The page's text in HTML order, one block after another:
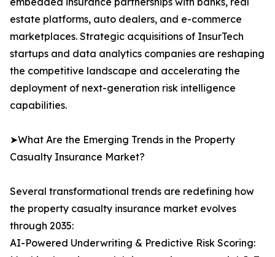
estate platforms, auto dealers, and e-commerce
marketplaces. Strategic acquisitions of InsurTech
startups and data analytics companies are reshaping
the competitive landscape and accelerating the
deployment of next-generation risk intelligence
capabilities.
➤What Are the Emerging Trends in the Property
Casualty Insurance Market?
Several transformational trends are redefining how
the property casualty insurance market evolves
through 2035:
AI-Powered Underwriting & Predictive Risk Scoring: